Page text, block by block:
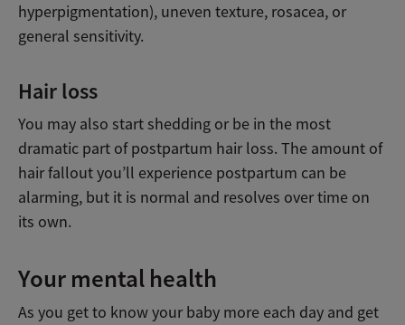
hyperpigmentation), uneven texture, rosacea, or
general sensitivity.
Hair loss
You may also start shedding or be in the most
dramatic part of postpartum hair loss. The amount of
hair fallout you’ll experience postpartum can be
alarming, but it is normal and resolves over time on
its own.
Your mental health
As you get to know your baby more each day and get